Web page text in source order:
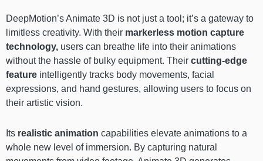
DeepMotion’s Animate 3D is not just a tool; it’s a gateway to
limitless creativity. With their markerless motion capture
technology, users can breathe life into their animations
without the hassle of bulky equipment. Their cutting-edge
feature intelligently tracks body movements, facial
expressions, and hand gestures, allowing users to focus on
their artistic vision.
Its realistic animation capabilities elevate animations to a
whole new level of immersion. By capturing natural